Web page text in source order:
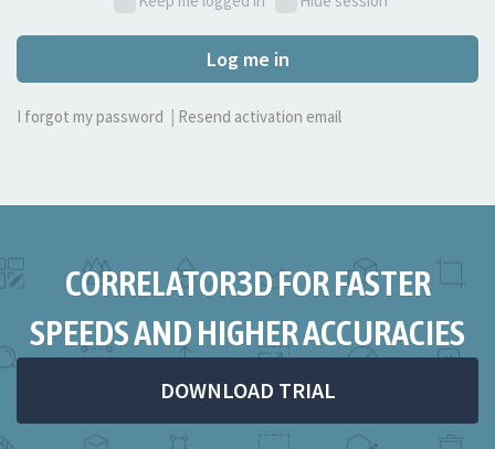
Log me in
I forgot my password Resend activation email
CORRELATOR3D FOR FASTER
SPEEDS AND HIGHER ACCURACIES
DOWNLOAD TRIAL